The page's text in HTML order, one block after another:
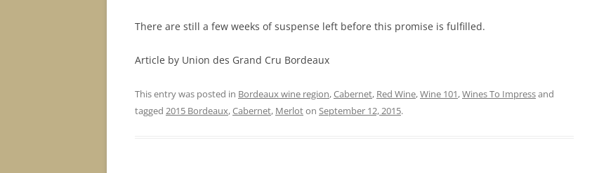
There are still a few weeks of suspense left before this promise is fulfilled.
Article by Union des Grand Cru Bordeaux
This entry was posted in Bordeaux wine region,Cabernet, Red Wine,Wine 101,Wines To Impressand
tagged 2015 Bordeaux,Cabernet, Merloton September 12, 2015.